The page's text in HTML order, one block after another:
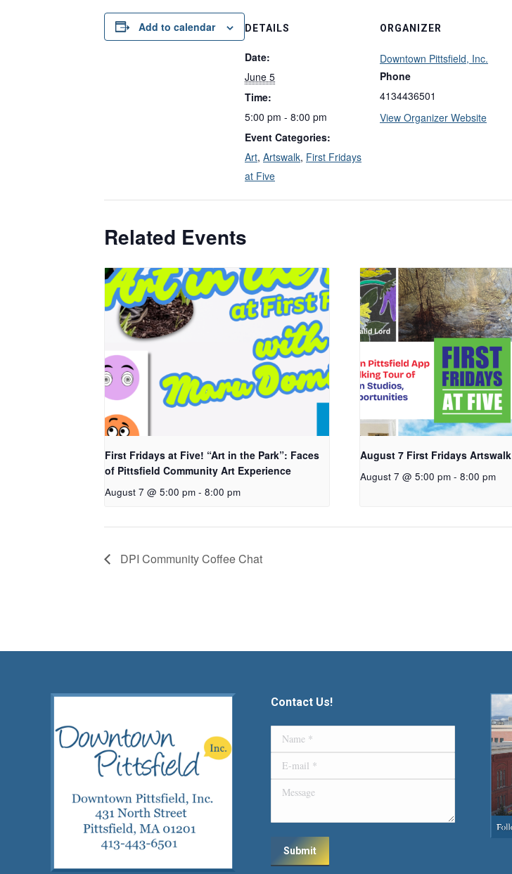
Add to calendar DETAILS
Date:
June 5
Time:
5:00 pm - 8:00 pm
Event Categories:
Art, Artswalk, First Fridays
at Five
ORGANIZER
Downtown Pittsfield, Inc.
Phone
4134436501
View Organizer Website
Related Events
First Fridays at Five! “Art in the Park”: Faces
of Pittsfield Community Art Experience
August 7 @ 5:00 pm - 8:00 pm
August 7 First Fridays Artswalk
August 7 @ 5:00 pm - 8:00 pm
DPI Community Coffee Chat
Contact Us!
Name *
E-mail *
Message
Submit